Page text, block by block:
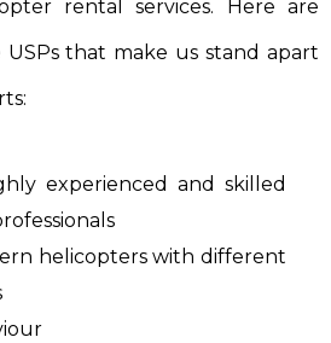
rental services. Here are
that make us stand apart
experienced and skilled
helicopters with different